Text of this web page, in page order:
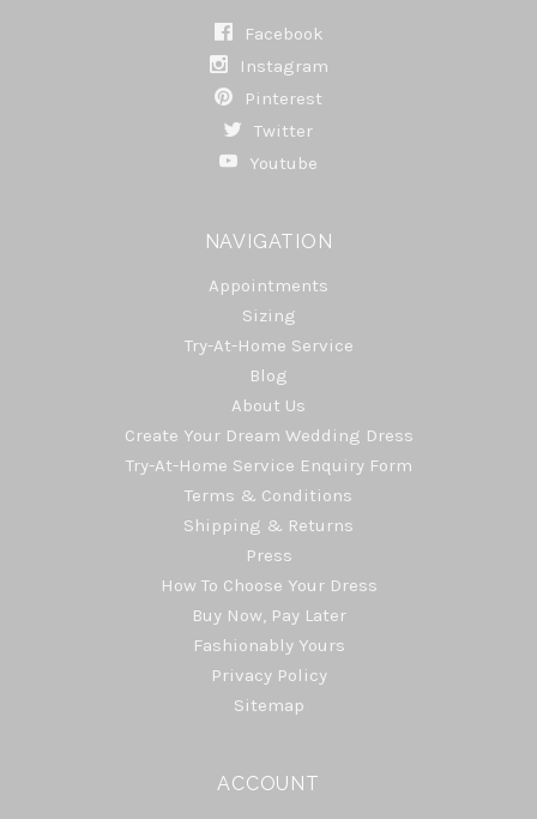
Facebook
Instagram
Pinterest
Twitter
Youtube
NAVIGATION
Appointments
Sizing
Try-At-Home Service
Blog
About Us
Create Your Dream Wedding Dress
Try-At-Home Service Enquiry Form
Terms & Conditions
Shipping & Returns
Press
How To Choose Your Dress
Buy Now, Pay Later
Fashionably Yours
Privacy Policy
Sitemap
ACCOUNT